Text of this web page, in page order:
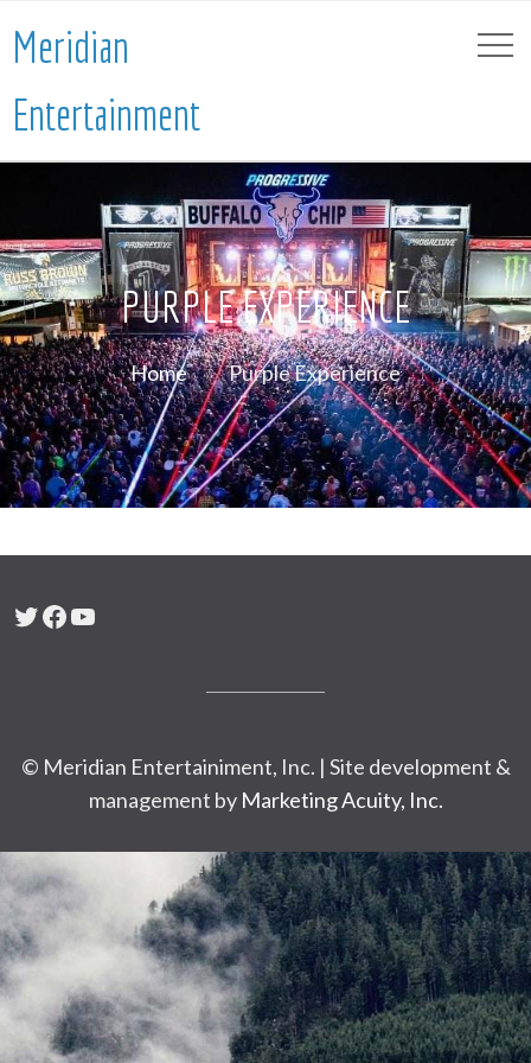
Meridian
Entertainment
PURPLE EXPERIENCE
Home Purple Experience
Twitter
Facebook
YouTube
© Meridian Entertainiment, Inc. | Site development &
management by Marketing Acuity, Inc.